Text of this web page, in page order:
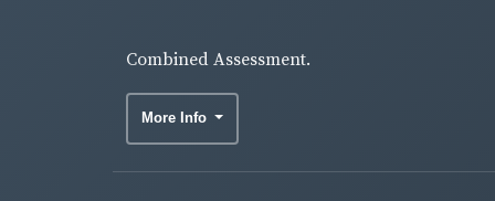
Combined Assessment.
More Info